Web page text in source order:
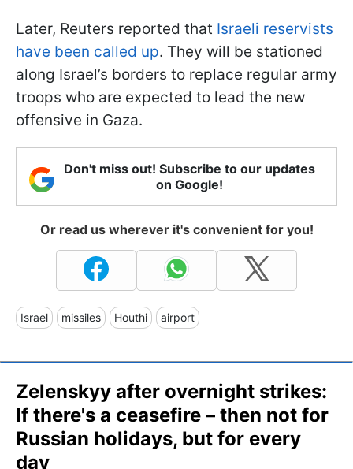
Later, Reuters reported that Israeli reservists
have been called up. They will be stationed
along Israel’s borders to replace regular army
troops who are expected to lead the new
offensive in Gaza.
Don't miss out! Subscribe to our updates
on Google!
Or read us wherever it's convenient for you!
Israel missiles Houthi airport
Zelenskyy after overnight strikes:
If there's a ceasefire – then not for
Russian holidays, but for every
day